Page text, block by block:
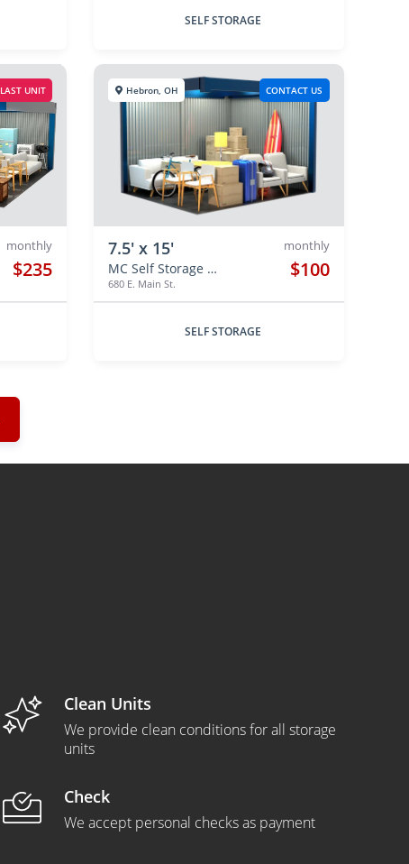
SELF STORAGE
LAST UNIT
monthly
$235
CONTACT US
Hebron, OH
7.5' x 15'
MC Self Storage Hebron
680 E. Main St.
monthly
$100
SELF STORAGE
Clean Units
We provide clean conditions for all storage
units
Check
We accept personal checks as payment